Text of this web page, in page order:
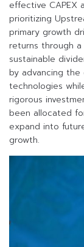
effective CAPEX
prioritizing
primary growth
returns through
sustainable
by advancing the
technologies
rigorous
been allocated
expand into
growth.